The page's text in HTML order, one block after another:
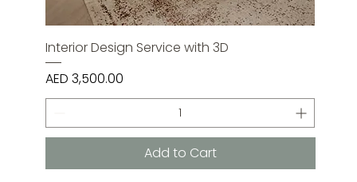
Interior Design Service with 3D
Price
AED 3,500.00
Add to Cart